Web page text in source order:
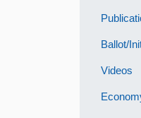
Ballot/
Videos